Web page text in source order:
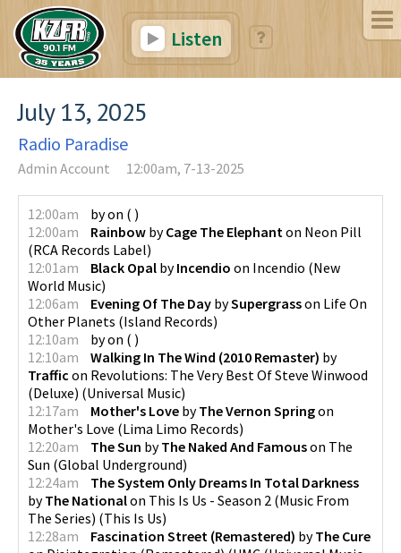
Listen
July 13, 2025
Radio Paradise
Admin Account 12:00am, 7-13-2025
12:00am byon ( )
12:00am
Rainbow byCage The Elephant on Neon Pill
(RCA Records Label)
12:01am
Black Opal byIncendio on Incendio (New
World Music)
12:06am
Evening Of The Day bySupergrasson Life On
Other Planets (Island Records)
12:10am
byon ( )
12:10am
Walking In The Wind (2010 Remaster) by
Traffic on Revolutions: The Very Best Of Steve Winwood
(Deluxe) (Universal Music)
12:17am
Mother's Love byThe Vernon Springon
Mother's Love (Lima Limo Records)
12:20am
The Sun byThe Naked And Famouson The
Sun (Global Underground)
12:24am
The System Only Dreams In Total Darkness
byThe Nationalon This Is Us - Season 2 (Music From
The Series) (This Is Us)
12:28am
Fascination Street (Remastered) byThe Cure